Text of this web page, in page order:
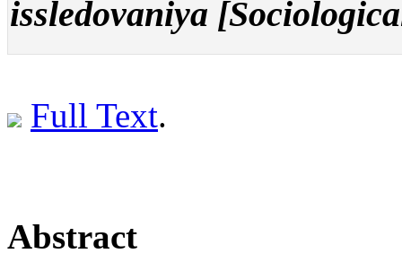
issledovaniya
Full Text.
Abstract